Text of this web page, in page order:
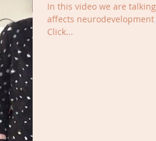
In this video we are
affects
Click...